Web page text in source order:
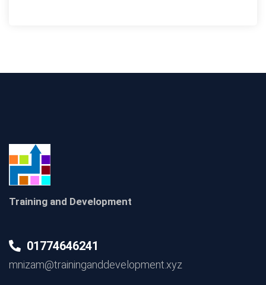
Training and Development
01774646241
mnizam@traininganddevelopment.xyz